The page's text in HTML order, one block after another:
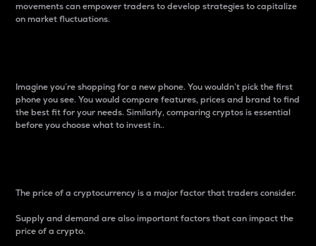
movements can empower traders to develop strategies to capitalize
on market fluctuations.
Imagine you’re shopping for a new phone. You wouldn’t pick the first
phone you see. You would compare features, prices and brand to find
the best fit for your needs. Similarly, comparing cryptos is essential
before you choose what to invest in..
The price of a cryptocurrency is a major factor that traders consider.
Supply and demand are also important factors that can impact the
price of a crypto.